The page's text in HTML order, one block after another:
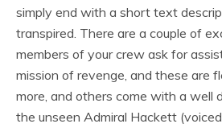
simply end with a short text
transpired. There are a couple of
members of your crew ask for
mission of revenge, and these are
more, and others come with a well
the unseen Admiral Hackett